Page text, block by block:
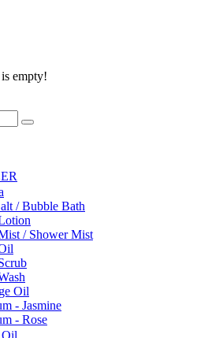
empty!
/ Bubble Bath
/ Shower Mist
Oil
- Jasmine
- Rose
Oil